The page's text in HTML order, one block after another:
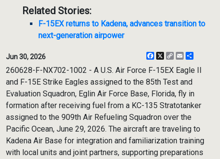
Related Stories:
F-15EX returns to Kadena, advances transition to
next-generation airpower
Jun 30, 2026 Facebook
X
CopyEmail
260628-F-NX702-1002 - A U.S. Air Force F-15EX Eagle II
and F-15E Strike Eagles assigned to the 85th Test and
Evaluation Squadron, Eglin Air Force Base, Florida, fly in
formation after receiving fuel from a KC-135 Stratotanker
assigned to the 909th Air Refueling Squadron over the
Pacific Ocean, June 29, 2026. The aircraft are traveling to
Kadena Air Base for integration and familiarization training
with local units and joint partners, supporting preparations